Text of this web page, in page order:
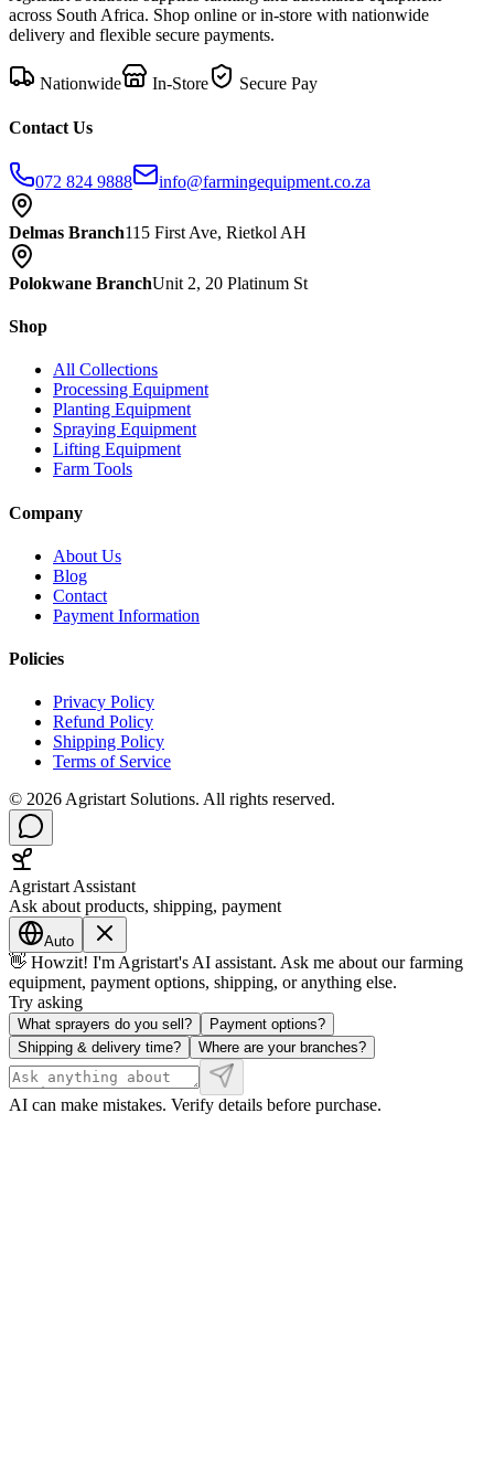
across South Africa. Shop online or in-store with nationwide
delivery and flexible secure payments.
Nationwide In-Store Secure Pay
Contact Us
072 824 9888 info@farmingequipment.co.za
Delmas Branch115 First Ave, Rietkol AH
Polokwane BranchUnit 2, 20 Platinum St
Shop
All Collections
Processing Equipment
Planting Equipment
Spraying Equipment
Lifting Equipment
Farm Tools
Company
About Us
Blog
Contact
Payment Information
Policies
Privacy Policy
Refund Policy
Shipping Policy
Terms of Service
© 2026 Agristart Solutions. All rights reserved.
Agristart Assistant
Ask about products, shipping, payment
Auto
👋 Howzit! I'm Agristart's AI assistant. Ask me about our farming
equipment, payment options, shipping, or anything else.
Try asking
What sprayers do you sell?
Payment options?
Shipping & delivery time?
Where are your branches?
AI can make mistakes. Verify details before purchase.